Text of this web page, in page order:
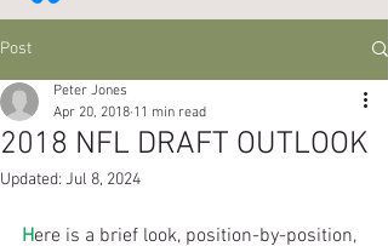
Post
2018 NFL DRAFT OUTLOOK
Peter Jones
Apr 20, 2018 11 min read
Updated: Jul 8, 2024
Here is a brief look, position-by-position,